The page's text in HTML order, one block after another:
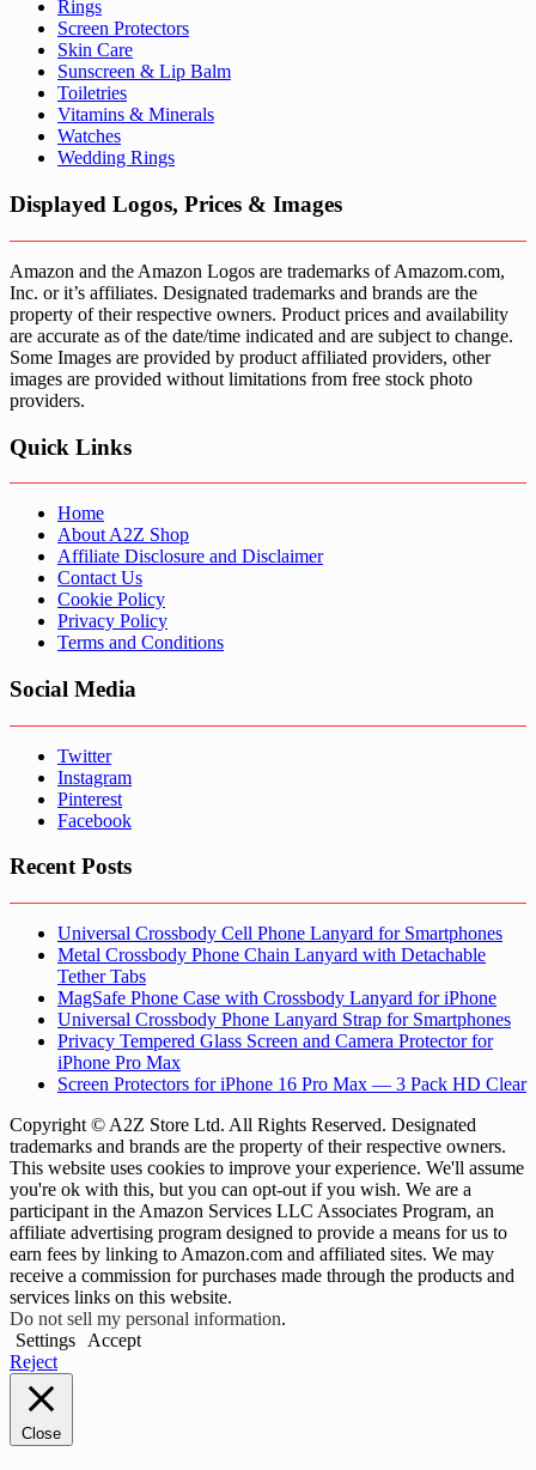
Rings
Screen Protectors
Skin Care
Sunscreen & Lip Balm
Toiletries
Vitamins & Minerals
Watches
Wedding Rings
Displayed Logos, Prices & Images
Amazon and the Amazon Logos are trademarks of Amazom.com,
Inc. or it’s affiliates. Designated trademarks and brands are the
property of their respective owners. Product prices and availability
are accurate as of the date/time indicated and are subject to change.
Some Images are provided by product affiliated providers, other
images are provided without limitations from free stock photo
providers.
Quick Links
Home
About A2Z Shop
Affiliate Disclosure and Disclaimer
Contact Us
Cookie Policy
Privacy Policy
Terms and Conditions
Social Media
Twitter
Instagram
Pinterest
Facebook
Recent Posts
Universal Crossbody Cell Phone Lanyard for Smartphones
Metal Crossbody Phone Chain Lanyard with Detachable
Tether Tabs
MagSafe Phone Case with Crossbody Lanyard for iPhone
Universal Crossbody Phone Lanyard Strap for Smartphones
Privacy Tempered Glass Screen and Camera Protector for
iPhone Pro Max
Screen Protectors for iPhone 16 Pro Max — 3 Pack HD Clear
Copyright © A2Z Store Ltd. All Rights Reserved. Designated
trademarks and brands are the property of their respective owners.
This website uses cookies to improve your experience. We'll assume
you're ok with this, but you can opt-out if you wish. We are a
participant in the Amazon Services LLC Associates Program, an
affiliate advertising program designed to provide a means for us to
earn fees by linking to Amazon.com and affiliated sites. We may
receive a commission for purchases made through the products and
services links on this website.
Do not sell my personal information.
Settings
Accept
Reject
Close